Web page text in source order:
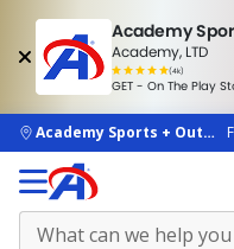
Academy
Academy, LTD
(4k)
rated
people
GET - On The Play
skip to main content
Academy Sports +